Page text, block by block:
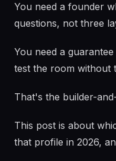
You need a founder
questions, not three
You need a
test the room without
That's the builder-
This post is about
that profile in 2026,